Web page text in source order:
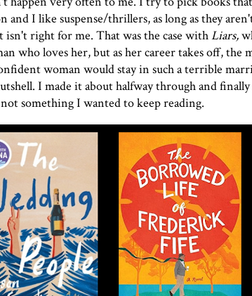
I like suspense/thrillers, as long as they
isn't right for me. That was the case withLiars,
who loves her, but as her career takes off, the
woman would stay in such a terrible
I made it about halfway through and finally
something I wanted to keep reading.